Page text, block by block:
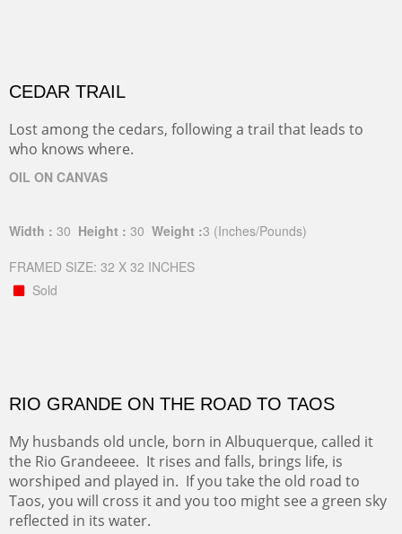
CEDAR TRAIL
Lost among the cedars, following a trail that leads to
who knows where.
OIL ON CANVAS
Width : 30 Height : 30 Weight :3 (Inches/Pounds)
FRAMED SIZE: 32 X 32 INCHES
Sold
RIO GRANDE ON THE ROAD TO TAOS
My husbands old uncle, born in Albuquerque, called it
the Rio Grandeeee. It rises and falls, brings life, is
worshiped and played in. If you take the old road to
Taos, you will cross it and you too might see a green sky
reflected in its water.